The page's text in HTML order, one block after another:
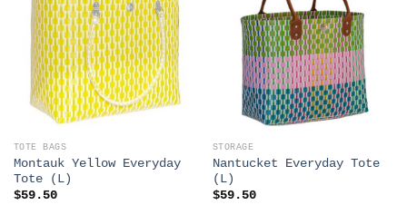
TOTE BAGS
Montauk Yellow Everyday
Tote (L)
$59.50
STORAGE
Nantucket Everyday Tote
(L)
$59.50